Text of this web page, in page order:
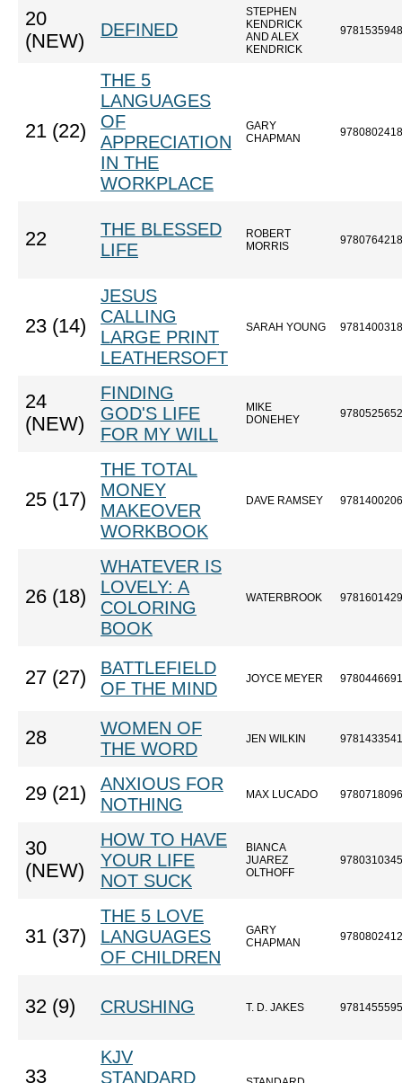
20
(NEW)
DEFINED
STEPHEN
KENDRICK
AND ALEX
KENDRICK
21 (22)
THE 5
LANGUAGES
OF
APPRECIATION
IN THE
WORKPLACE
GARY
CHAPMAN
22
THE BLESSED
LIFE
ROBERT
MORRIS
23 (14)
JESUS
CALLING
LARGE PRINT
LEATHERSOFT
SARAH YOUNG
24
(NEW)
FINDING
GOD'S LIFE
FOR MY WILL
MIKE
DONEHEY
25 (17)
THE TOTAL
MONEY
MAKEOVER
WORKBOOK
DAVE RAMSEY
26 (18)
WHATEVER IS
LOVELY: A
COLORING
BOOK
WATERBROOK
27 (27)
BATTLEFIELD
OF THE MIND
JOYCE MEYER
28
WOMEN OF
THE WORD
JEN WILKIN
29 (21)
ANXIOUS FOR
NOTHING
MAX LUCADO
30
(NEW)
HOW TO HAVE
YOUR LIFE
NOT SUCK
BIANCA
JUAREZ
OLTHOFF
31 (37)
THE 5 LOVE
LANGUAGES
OF CHILDREN
GARY
CHAPMAN
32 (9) CRUSHING T. D. JAKES
33
KJV
STANDARD